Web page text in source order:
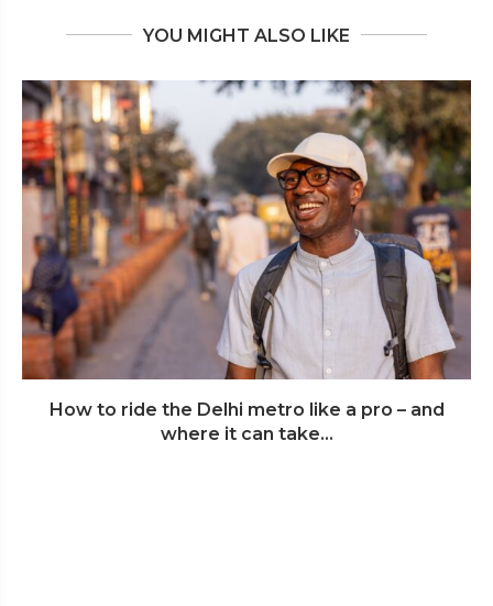
YOU MIGHT ALSO LIKE
How to ride the Delhi metro like a pro – and
where it can take...